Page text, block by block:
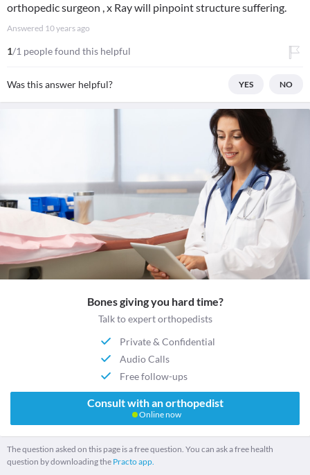
orthopedic surgeon , x Ray will pinpoint structure suffering.
Answered 10 years ago
1/1 people found this helpful
Was this answer helpful? YES NO
Bones giving you hard time?
Talk to expert orthopedists
Private & Confidential
Audio Calls
Free follow-ups
Consult with an orthopedist
Online now
The question asked on this page is a free question. You can ask a free health
question by downloading the Practo app.